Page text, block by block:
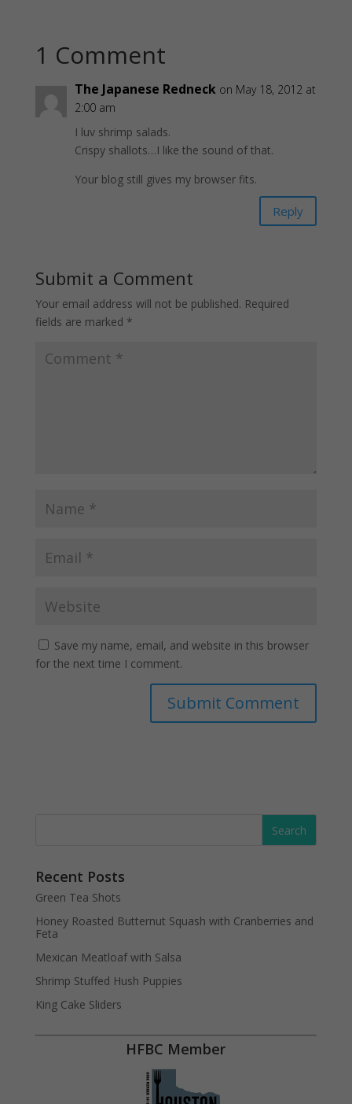
1 Comment
The Japanese Redneck on May 18, 2012 at
2:00 am
I luv shrimp salads.
Crispy shallots…I like the sound of that.
Your blog still gives my browser fits.
Reply
Submit a Comment
Your email address will not be published. Required
fields are marked *
Save my name, email, and website in this browser
for the next time I comment.
Recent Posts
Green Tea Shots
Honey Roasted Butternut Squash with Cranberries and
Feta
Mexican Meatloaf with Salsa
Shrimp Stuffed Hush Puppies
King Cake Sliders
HFBC Member